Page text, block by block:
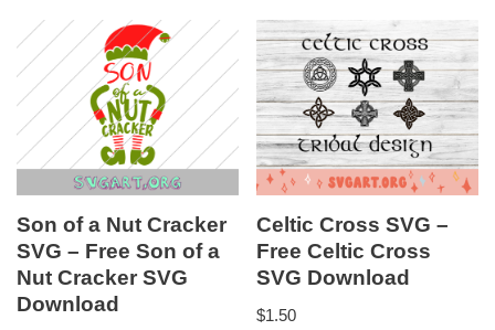
Son of a Nut Cracker
SVG – Free Son of a
Nut Cracker SVG
Download
Celtic Cross SVG –
Free Celtic Cross
SVG Download
$1.50